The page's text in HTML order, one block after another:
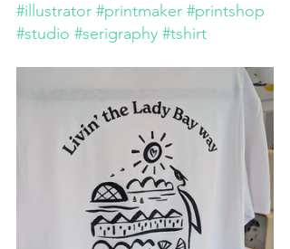
#illustrator #printmaker #printshop
#studio #serigraphy #tshirt